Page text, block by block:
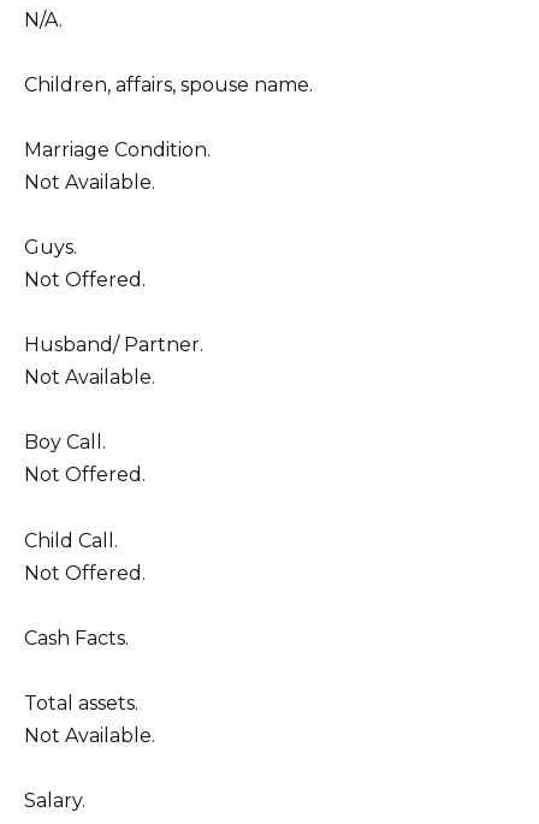
N/A.
Children, affairs, spouse name.
Marriage Condition.
Not Available.
Guys.
Not Offered.
Husband/ Partner.
Not Available.
Boy Call.
Not Offered.
Child Call.
Not Offered.
Cash Facts.
Total assets.
Not Available.
Salary.